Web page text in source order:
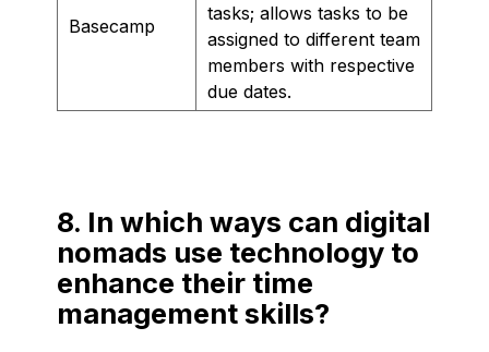
Basecamp
tasks; allows tasks to be
assigned to different team
members with respective
due dates.
8. In which ways can digital
nomads use technology to
enhance their time
management skills?